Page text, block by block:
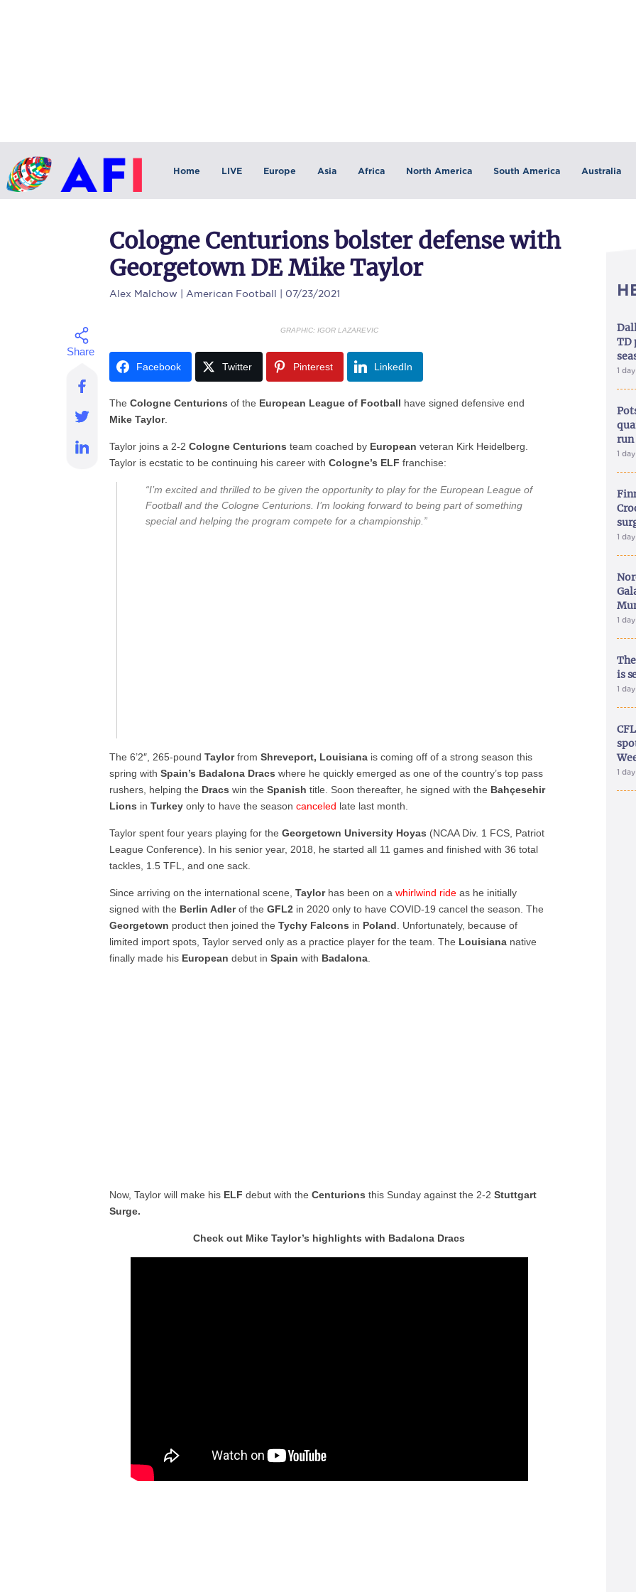
Home LIVE Europe Asia Africa North America South America Australia
Cologne Centurions bolster defense with
Georgetown DE Mike Taylor
Alex Malchow | American Football | 07/23/2021
GRAPHIC: IGOR LAZAREVIC
Facebook Twitter Pinterest LinkedIn
TheCologne Centurions of the European League of Football have signed defensive end
Mike Taylor.
Taylor joins a 2-2 Cologne Centurions team coached by European veteran Kirk Heidelberg.
Taylor is ecstatic to be continuing his career with Cologne’s ELF franchise:
“I’m excited and thrilled to be given the opportunity to play for the European League of
Football and the Cologne Centurions. I’m looking forward to being part of something
special and helping the program compete for a championship.”
The 6’2″, 265-poundTaylorfromShreveport, Louisiana is coming off of a strong season this
spring withSpain’s Badalona Dracs where he quickly emerged as one of the country’s top pass
rushers, helping the Dracs win theSpanish title. Soon thereafter, he signed with the Bahçesehir
Lions inTurkey only to have the seasoncanceled late last month.
Taylor spent four years playing for theGeorgetown University Hoyas (NCAA Div. 1 FCS, Patriot
League Conference). In his senior year, 2018, he started all 11 games and finished with 36 total
tackles, 1.5 TFL, and one sack.
Since arriving on the international scene,Taylorhas been on awhirlwind ride as he initially
signed with the Berlin Adlerof theGFL2 in 2020 only to have COVID-19 cancel the season. The
Georgetown product then joined theTychy Falcons in Poland . Unfortunately, because of
limited import spots, Taylor served only as a practice player for the team. The Louisiana native
finally made his European debut inSpain with Badalona
Now, Taylor will make his ELF debut with theCenturions this Sunday against the 2-2Stuttgart
Surge.
Check out Mike Taylor’s highlights with Badalona Dracs
TD
1
run
1
1
1
is
1
1